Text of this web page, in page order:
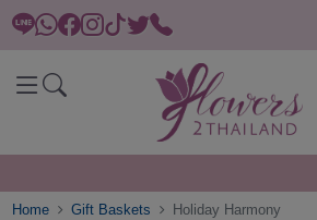
Home Gift Baskets Holiday Harmony